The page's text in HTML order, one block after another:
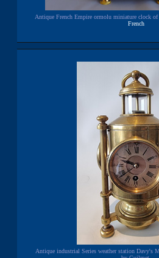
Antique French Empire ormolu miniature clock
French
Antique industrial Series weather station Davy's